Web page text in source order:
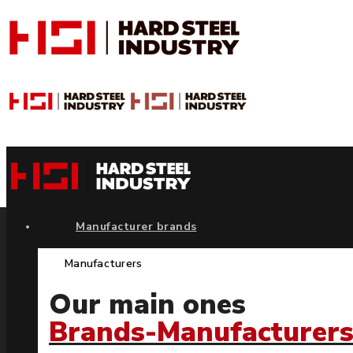
Manufacturer brands
Manufacturers
Our main ones
Brands-Manufacturers